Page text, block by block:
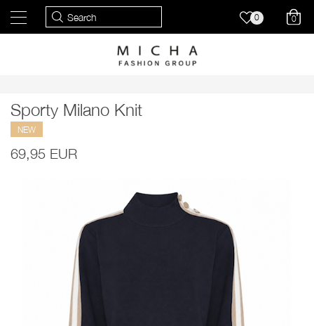
0 0
Sporty Milano Knit
NEW
69,95 EUR